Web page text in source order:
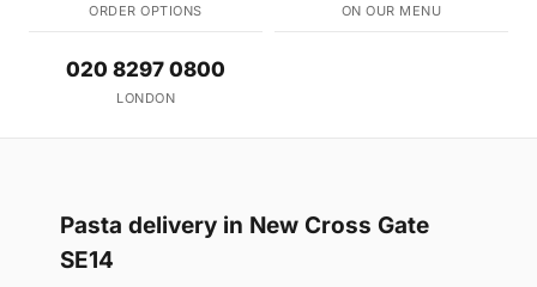
ORDER OPTIONS ON OUR MENU
020 8297 0800
LONDON
Pasta delivery in New Cross Gate
SE14